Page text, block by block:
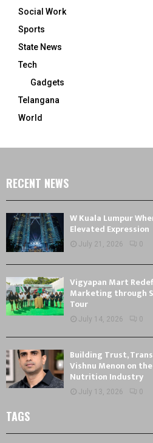
Social Work
Sports
State News
Tech
Gadgets
Telangana
World
RECENT NEWS
W Kuala Lumpur
Elevated Expression
July 21, 2026 0
Vigyapan Mart
Marketing through
Tour
July 14, 2026 0
Building Trust,
Vishnu Menon on
Nutrition Industry
July 13, 2026 0
TAGS